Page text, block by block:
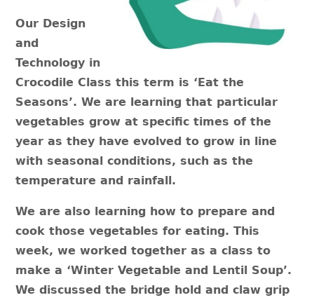
Our Design
and
Technology in
Crocodile Class this term is ‘Eat the
Seasons’. We are learning that particular
vegetables grow at specific times of the
year as they have evolved to grow in line
with seasonal conditions, such as the
temperature and rainfall.
We are also learning how to prepare and
cook those vegetables for eating. This
week, we worked together as a class to
make a ‘Winter Vegetable and Lentil Soup’.
We discussed the bridge hold and claw grip